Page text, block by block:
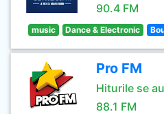
90.4 FM
music Dance & Electronic
Pro FM
Hiturile se
88.1 FM